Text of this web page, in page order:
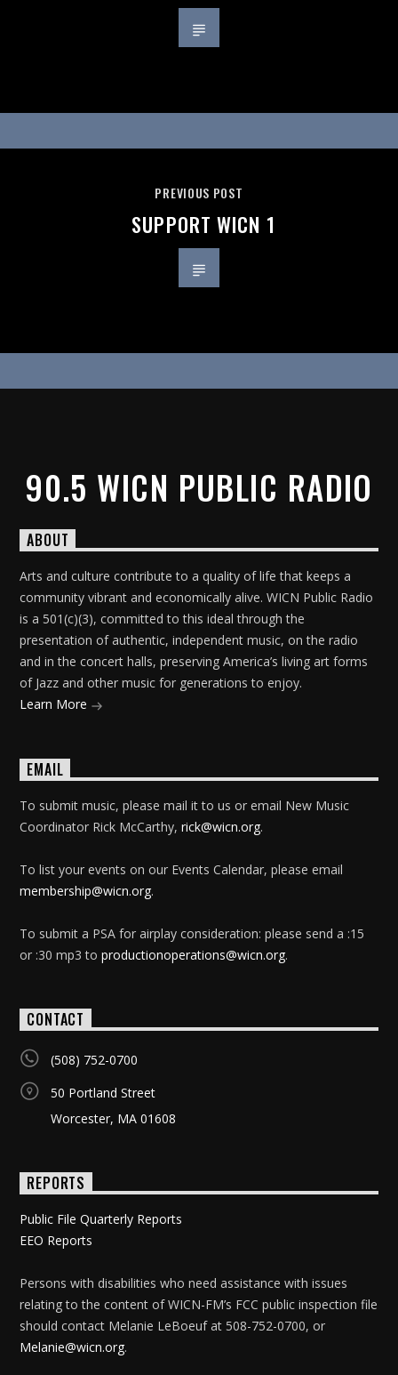
PREVIOUS POST
SUPPORT WICN 1
90.5 WICN PUBLIC RADIO
ABOUT
Arts and culture contribute to a quality of life that keeps a
community vibrant and economically alive. WICN Public Radio
is a 501(c)(3), committed to this ideal through the
presentation of authentic, independent music, on the radio
and in the concert halls, preserving America’s living art forms
of Jazz and other music for generations to enjoy.
Learn More
EMAIL
To submit music, please mail it to us or email New Music
Coordinator Rick McCarthy,rick@wicn.org.
To list your events on our Events Calendar, please email
membership@wicn.org.
To submit a PSA for airplay consideration: please send a :15
or :30 mp3 toproductionoperations@wicn.org.
CONTACT
(508) 752-0700
50 Portland Street
Worcester, MA 01608
REPORTS
Public File Quarterly Reports
EEO Reports
Persons with disabilities who need assistance with issues
relating to the content of WICN-FM’s FCC public inspection file
should contact Melanie LeBoeuf at 508-752-0700, or
Melanie@wicn.org.